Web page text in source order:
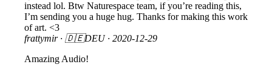
instead lol. Btw Naturespace team, if you’re reading this,
I’m sending you a huge hug. Thanks for making this work
of art. <3
frattymir · 🇩🇪DEU · 2020-12-29
Amazing Audio!